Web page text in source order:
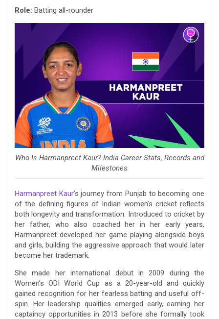
Role: Batting all-rounder
Who Is Harmanpreet Kaur? India Career Stats, Records and
Milestones
Harmanpreet Kaur’s journey from Punjab to becoming one
of the defining figures of Indian women’s cricket reflects
both longevity and transformation. Introduced to cricket by
her father, who also coached her in her early years,
Harmanpreet developed her game playing alongside boys
and girls, building the aggressive approach that would later
become her trademark.
She made her international debut in 2009 during the
Women’s ODI World Cup as a 20-year-old and quickly
gained recognition for her fearless batting and useful off-
spin. Her leadership qualities emerged early, earning her
captaincy opportunities in 2013 before she formally took